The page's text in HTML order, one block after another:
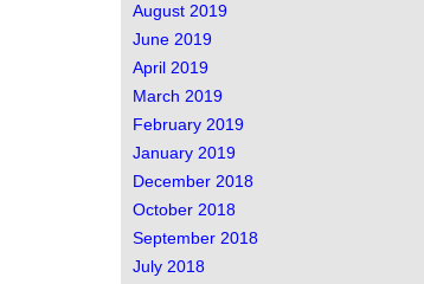
August 2019
June 2019
April 2019
March 2019
February 2019
January 2019
December 2018
October 2018
September 2018
July 2018